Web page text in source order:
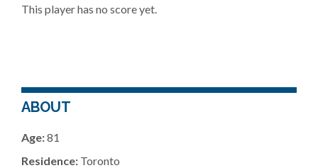
This player has no score yet.
ABOUT
Age:81
Residence: Toronto